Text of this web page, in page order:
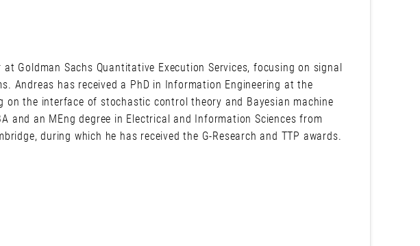
Goldman Sachs Quantitative Execution Services, focusing on signal
Andreas has received a PhD in Information Engineering at the
on the interface of stochastic control theory and Bayesian machine
and an MEng degree in Electrical and Information Sciences from
during which he has received the G-Research and TTP awards.